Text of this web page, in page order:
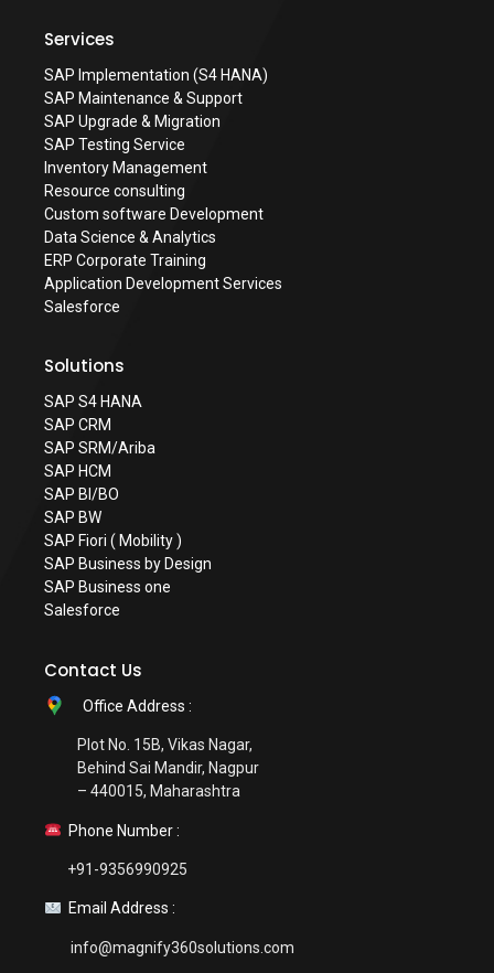
Services
SAP Implementation (S4 HANA)
SAP Maintenance & Support
SAP Upgrade & Migration
SAP Testing Service
Inventory Management
Resource consulting
Custom software Development
Data Science & Analytics
ERP Corporate Training
Application Development Services
Salesforce
Solutions
SAP S4 HANA
SAP CRM
SAP SRM/Ariba
SAP HCM
SAP BI/BO
SAP BW
SAP Fiori ( Mobility )
SAP Business by Design
SAP Business one
Salesforce
Contact Us
Office Address :
Plot No. 15B, Vikas Nagar,
Behind Sai Mandir, Nagpur
– 440015, Maharashtra
Phone Number :
+91-9356990925
Email Address :
info@magnify360solutions.com